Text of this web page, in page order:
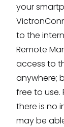
your
to the
Remote
access to
anywhere;
free to use.
there is no
may be